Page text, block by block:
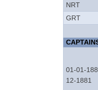
NRT
GRT
01-01-
12-1881